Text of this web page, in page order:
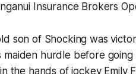
Insurance Brokers
son of Shocking was
hurdle before
the hands of jockey Emily